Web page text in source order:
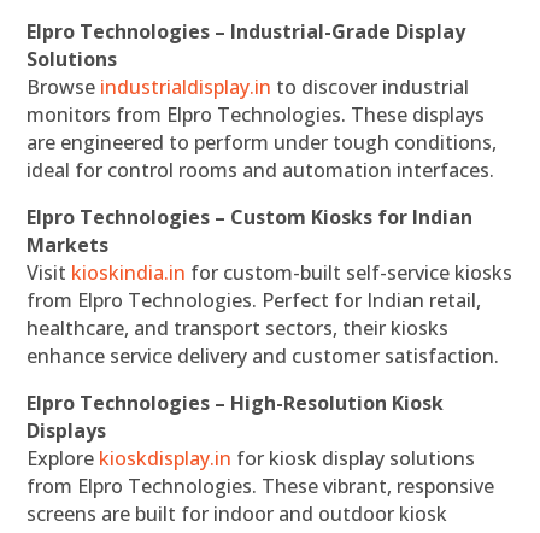
Elpro Technologies – Industrial-Grade Display
Solutions
Browse industrialdisplay.in to discover industrial
monitors from Elpro Technologies. These displays
are engineered to perform under tough conditions,
ideal for control rooms and automation interfaces.
Elpro Technologies – Custom Kiosks for Indian
Markets
Visit kioskindia.in for custom-built self-service kiosks
from Elpro Technologies. Perfect for Indian retail,
healthcare, and transport sectors, their kiosks
enhance service delivery and customer satisfaction.
Elpro Technologies – High-Resolution Kiosk
Displays
Explore kioskdisplay.in for kiosk display solutions
from Elpro Technologies. These vibrant, responsive
screens are built for indoor and outdoor kiosk